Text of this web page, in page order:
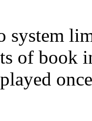
system
of book